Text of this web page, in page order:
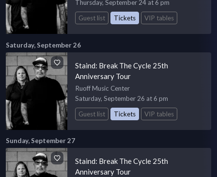
Thursday, September 24 at 6 pm
Guest list
Tickets VIP tables
Saturday, September 26
Staind: Break The Cycle 25th
Anniversary Tour
Ruoff Music Center
Saturday, September 26 at 6 pm
Guest list
Tickets VIP tables
Sunday, September 27
Staind: Break The Cycle 25th
Anniversary Tour